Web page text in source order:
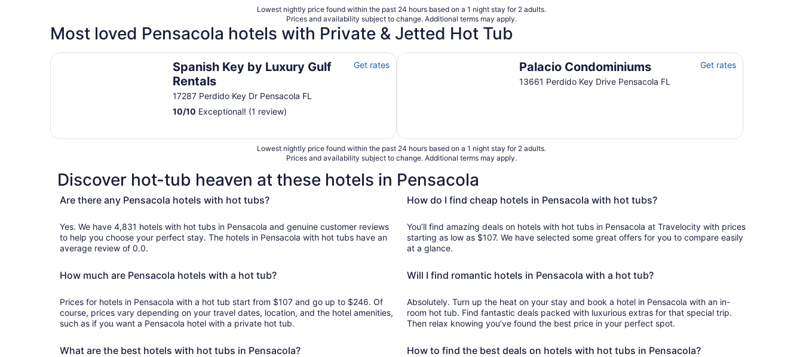
Lowest nightly price found within the past 24 hours based on a 1 night stay for 2 adults.
Prices and availability subject to change. Additional terms may apply.
Most loved Pensacola hotels with Private & Jetted Hot Tub
Spanish Key by Luxury Gulf
Rentals
17287 Perdido Key Dr Pensacola FL
Get rates
10/10 Exceptional! (1 review)
Spanish Key by Luxury Gulf Rentals
Palacio Condominiums
13661 Perdido Key Drive Pensacola FL
Get rates
Palacio Condominiums
Lowest nightly price found within the past 24 hours based on a 1 night stay for 2 adults.
Prices and availability subject to change. Additional terms may apply.
Discover hot-tub heaven at these hotels in Pensacola
Are there any Pensacola hotels with hot tubs?
Yes. We have 4,831 hotels with hot tubs in Pensacola and genuine customer reviews
to help you choose your perfect stay. The hotels in Pensacola with hot tubs have an
average review of 0.0.
How much are Pensacola hotels with a hot tub?
Prices for hotels in Pensacola with a hot tub start from $107 and go up to $246. Of
course, prices vary depending on your travel dates, location, and the hotel amenities,
such as if you want a Pensacola hotel with a private hot tub.
What are the best hotels with hot tubs in Pensacola?
How do I find cheap hotels in Pensacola with hot tubs?
You’ll find amazing deals on hotels with hot tubs in Pensacola at Travelocity with prices
starting as low as $107. We have selected some great offers for you to compare easily
at a glance.
Will I find romantic hotels in Pensacola with a hot tub?
Absolutely. Turn up the heat on your stay and book a hotel in Pensacola with an in-
room hot tub. Find fantastic deals packed with luxurious extras for that special trip.
Then relax knowing you’ve found the best price in your perfect spot.
How to find the best deals on hotels with hot tubs in Pensacola?